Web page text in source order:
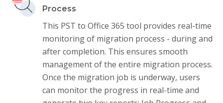
Process
This PST to Office 365 tool provides real-time
monitoring of migration process - during and
after completion. This ensures smooth
management of the entire migration process.
Once the migration job is underway, users
can monitor the progress in real-time and